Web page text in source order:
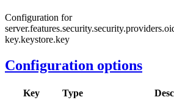
Configuration for
key.keystore.key
Configuration options
Key Type